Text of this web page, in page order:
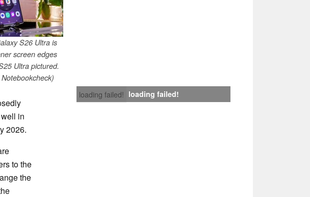
S26 Ultra is
screen edges
Ultra pictured.
loading failed! loading failed!
in
2026.
to the
the